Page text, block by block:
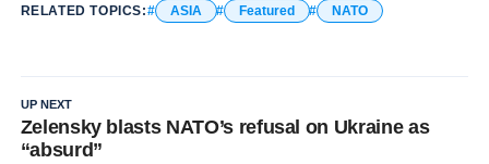
RELATED TOPICS: ASIA Featured NATO
UP NEXT
Zelensky blasts NATO’s refusal on Ukraine as
“absurd”